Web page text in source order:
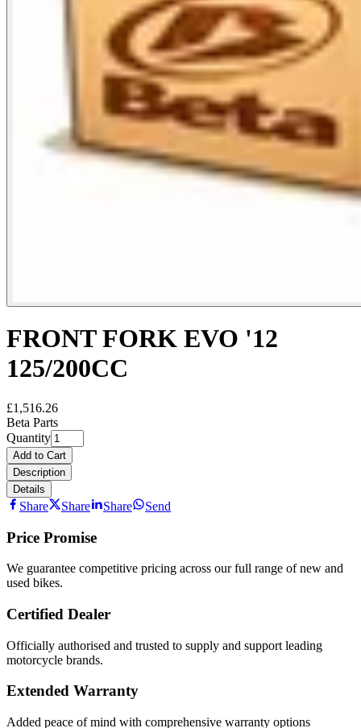
FRONT FORK EVO '12
125/200CC
£1,516.26
Beta Parts
Quantity
Add to Cart
Description
Details
Share Share Share Send
Price Promise
We guarantee competitive pricing across our full range of new and
used bikes.
Certified Dealer
Officially authorised and trusted to supply and support leading
motorcycle brands.
Extended Warranty
Added peace of mind with comprehensive warranty options